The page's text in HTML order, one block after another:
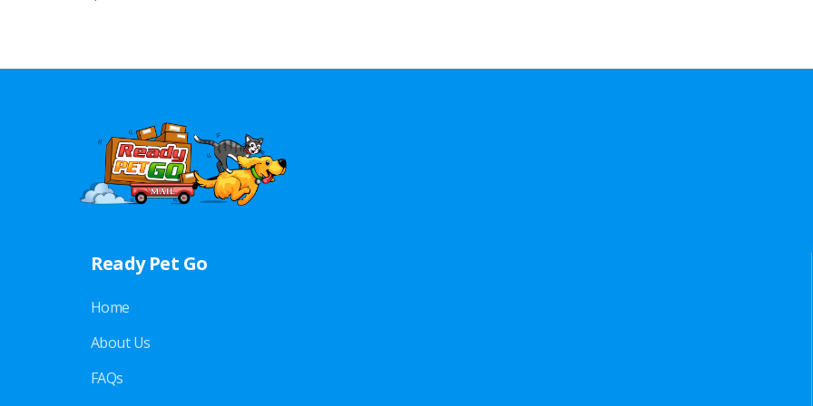
Ready Pet Go
Home
About Us
FAQs